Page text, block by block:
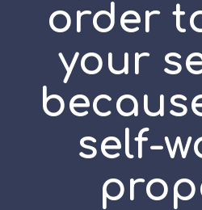
order
your
self-